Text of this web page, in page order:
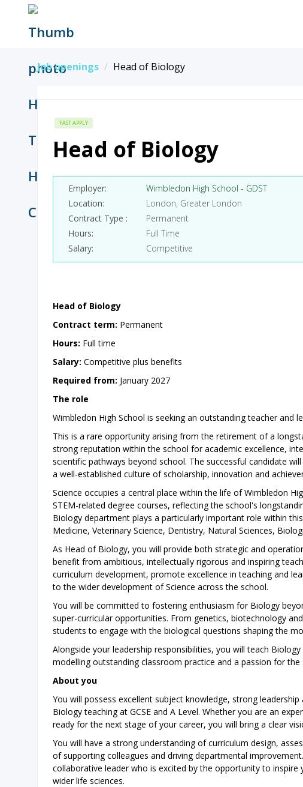
Job openings Head of Biology
FAST APPLY
Head of Biology
Employer
Wimbledon High School - GDST
Location
London, Greater London
Contract Type
Permanent
Hours
Full Time
Salary
Competitive
Head of Biology
Contract term: Permanent
Hours: Full time
Salary: Competitive plus benefits
Required from: January 2027
The role
Wimbledon High School is seeking an outstanding teacher and
This is a rare opportunity arising from the retirement of a
strong reputation within the school for academic excellence,
scientific pathways beyond school. The successful candidate
a well-established culture of scholarship, innovation and
Science occupies a central place within the life of Wimbledon
STEM-related degree courses, reflecting the school's
Biology department plays a particularly important role within
Medicine, Veterinary Science, Dentistry, Natural Sciences,
As Head of Biology, you will provide both strategic and
benefit from ambitious, intellectually rigorous and inspiring
curriculum development, promote excellence in teaching and
to the wider development of Science across the school.
You will be committed to fostering enthusiasm for Biology
super-curricular opportunities. From genetics, biotechnology
students to engage with the biological questions shaping the
Alongside your leadership responsibilities, you will teach
modelling outstanding classroom practice and a passion for the
About you
You will possess excellent subject knowledge, strong
Biology teaching at GCSE and A Level. Whether you are an
ready for the next stage of your career, you will bring a clear
You will have a strong understanding of curriculum design,
of supporting colleagues and driving departmental
collaborative leader who is excited by the opportunity to
wider life sciences.